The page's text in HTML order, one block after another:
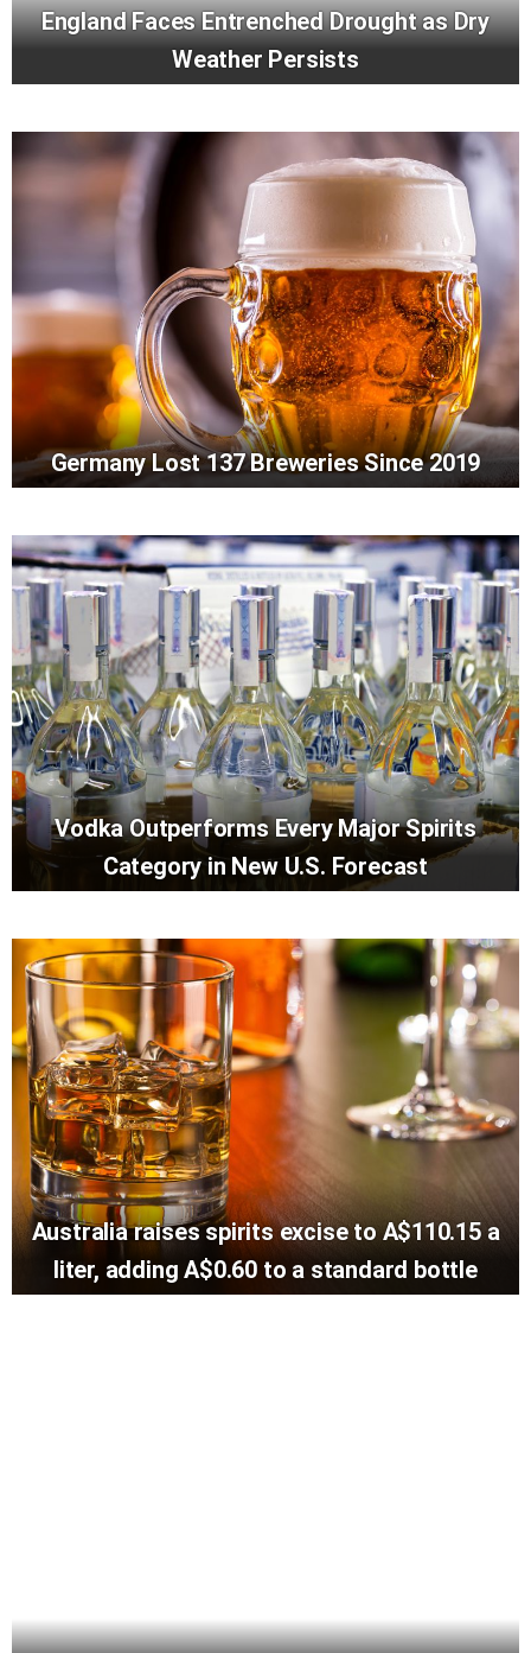
England Faces Entrenched Drought as Dry
Weather Persists
Germany Lost 137 Breweries Since 2019
Vodka Outperforms Every Major Spirits
Category in New U.S. Forecast
Australia raises spirits excise to A$110.15 a
liter, adding A$0.60 to a standard bottle